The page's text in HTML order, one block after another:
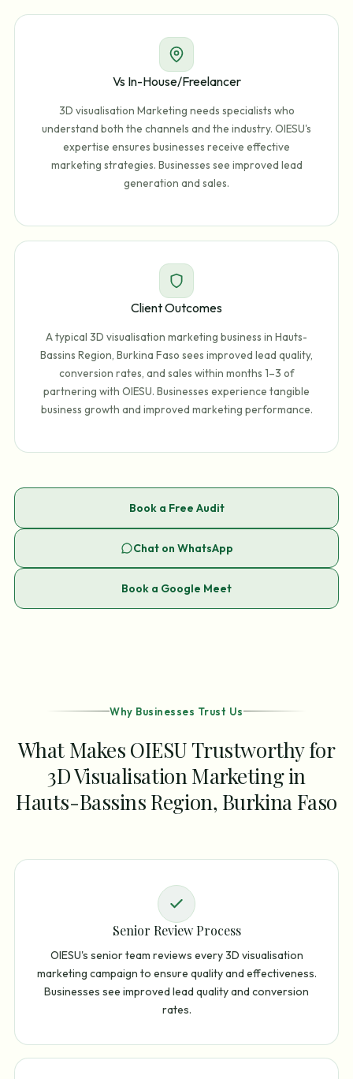
Vs In-House/Freelancer
3D visualisation Marketing needs specialists who
understand both the channels and the industry. OIESU's
expertise ensures businesses receive effective
marketing strategies. Businesses see improved lead
generation and sales.
Client Outcomes
A typical 3D visualisation marketing business in Hauts-
Bassins Region, Burkina Faso sees improved lead quality,
conversion rates, and sales within months 1–3 of
partnering with OIESU. Businesses experience tangible
business growth and improved marketing performance.
Book a Free Audit
Chat on WhatsApp
Book a Google Meet
Why Businesses Trust Us
What Makes OIESU Trustworthy for
3D Visualisation Marketing in
Hauts-Bassins Region, Burkina Faso
Senior Review Process
OIESU's senior team reviews every 3D visualisation
marketing campaign to ensure quality and effectiveness.
Businesses see improved lead quality and conversion
rates.